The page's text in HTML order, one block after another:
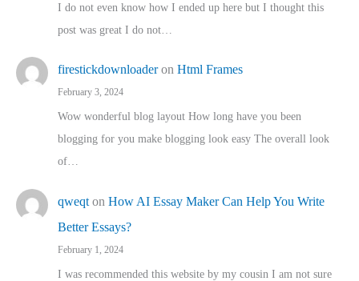
I do not even know how I ended up here but I thought this
post was great I do not…
firestickdownloaderon Html Frames
February 3, 2024
Wow wonderful blog layout How long have you been
blogging for you make blogging look easy The overall look
of…
qweqt on How AI Essay Maker Can Help You Write
Better Essays?
February 1, 2024
I was recommended this website by my cousin I am not sure